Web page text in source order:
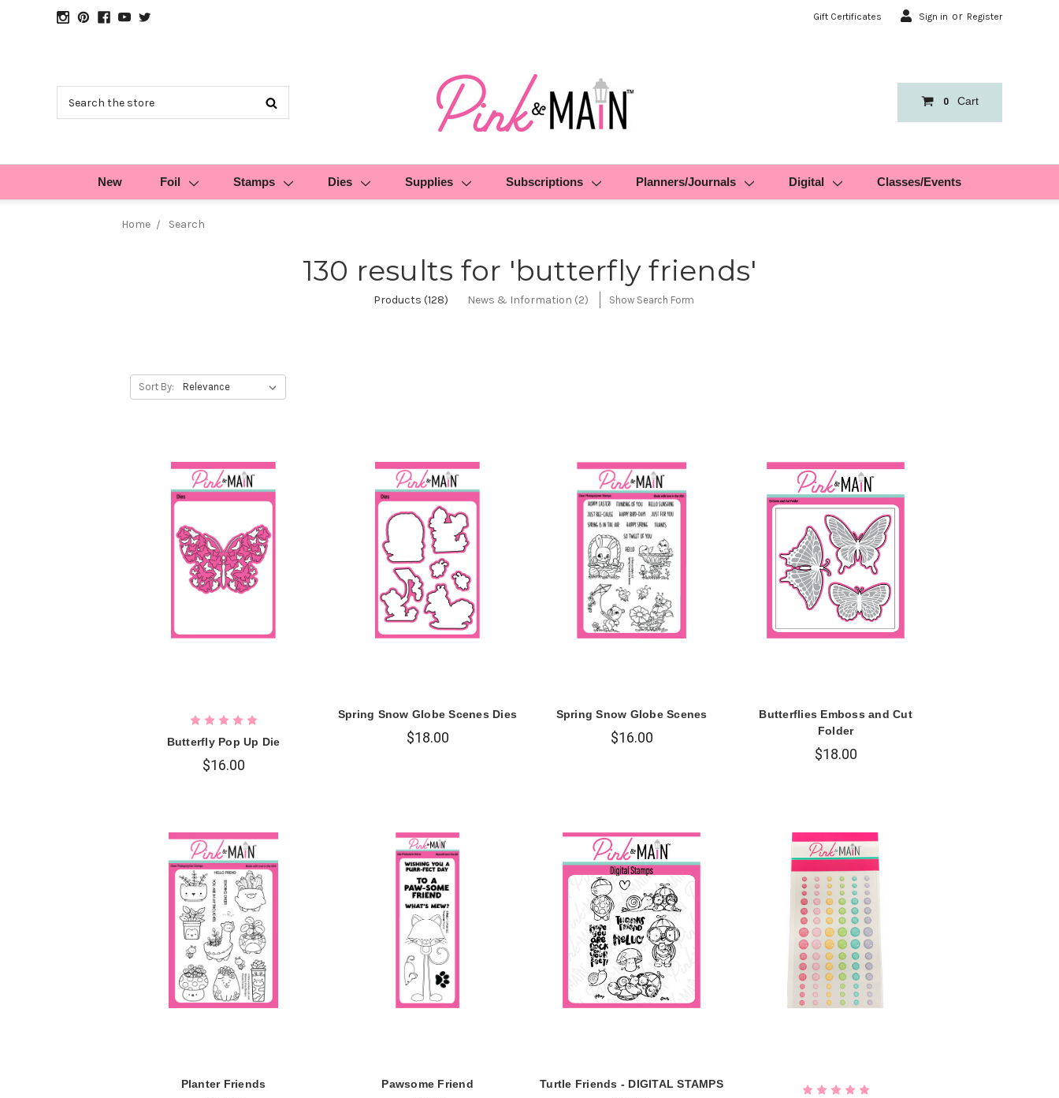
Gift Certificates Sign in or Register
0 Cart
New Foil Stamps Dies Supplies Subscriptions Planners/Journals Digital Classes/Events
Home Search
130 results for 'butterfly friends'
Products (128) News & Information (2) Show Search Form
Sort By:
Butterfly Pop Up Die
$16.00
Spring Snow Globe Scenes Dies
$18.00
Spring Snow Globe Scenes
$16.00
Butterflies Emboss and Cut
Folder
$18.00
Planter Friends Pawsome Friend Turtle Friends - DIGITAL STAMPS